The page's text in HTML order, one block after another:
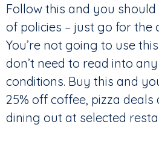
Follow this and you
of policies – just go for the
You’re not going to use
don’t need to read into
conditions. Buy this and
25% off coffee, pizza deals
dining out at selected